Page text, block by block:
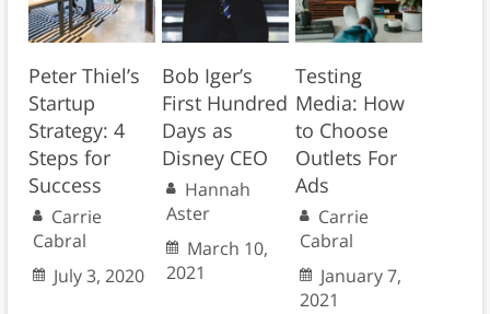
Peter Thiel’s
Startup
Strategy: 4
Steps for
Success
Carrie
Cabral
July 3, 2020
Bob Iger’s
First Hundred
Days as
Disney CEO
Hannah
Aster
March 10,
2021
Testing
Media: How
to Choose
Outlets For
Ads
Carrie
Cabral
January 7,
2021